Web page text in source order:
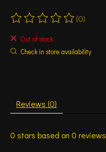
The rating of this product is
(0)
Out of stock
Check in store availability
Reviews (0)
0 stars based on 0 reviews